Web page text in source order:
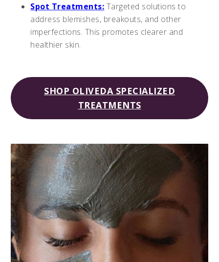
Spot Treatments: Targeted solutions to
address blemishes, breakouts, and other
imperfections. This promotes clearer and
healthier skin.
SHOP OLIVEDA SPECIALIZED
TREATMENTS